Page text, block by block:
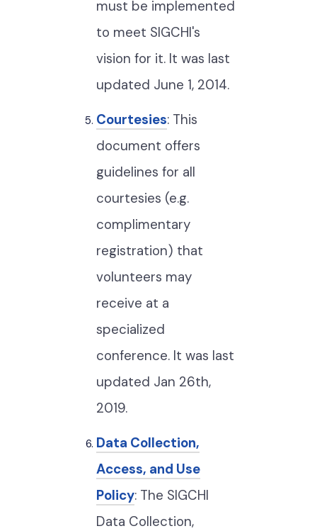
must be implemented
to meet SIGCHI's
vision for it. It was last
updated June 1, 2014.
Courtesies: This
document offers
guidelines for all
courtesies (e.g.
complimentary
registration) that
volunteers may
receive at a
specialized
conference. It was last
updated Jan 26th,
2019.
Data Collection,
Access, and Use
Policy: The SIGCHI
Data Collection,